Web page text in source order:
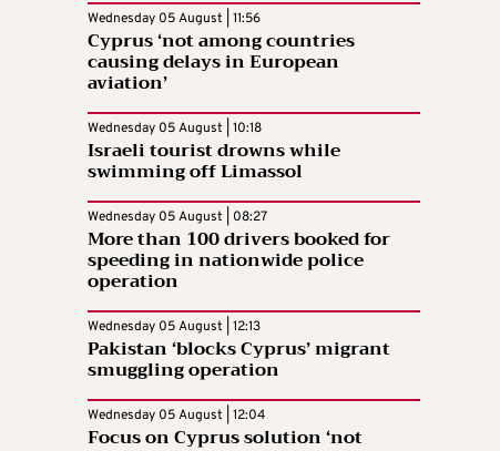
Wednesday 05 August | 11:56
Cyprus ‘not among countries
causing delays in European
aviation’
Wednesday 05 August | 10:18
Israeli tourist drowns while
swimming off Limassol
Wednesday 05 August | 08:27
More than 100 drivers booked for
speeding in nationwide police
operation
Wednesday 05 August | 12:13
Pakistan ‘blocks Cyprus’ migrant
smuggling operation
Wednesday 05 August | 12:04
Focus on Cyprus solution ‘not